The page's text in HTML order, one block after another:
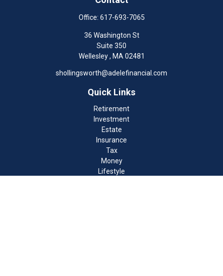
Office: 617-693-7065
36 Washington St
Suite 350
Wellesley , MA 02481
shollingsworth@adelefinancial.com
Quick Links
Retirement
Investment
Estate
Insurance
Tax
Money
Lifestyle